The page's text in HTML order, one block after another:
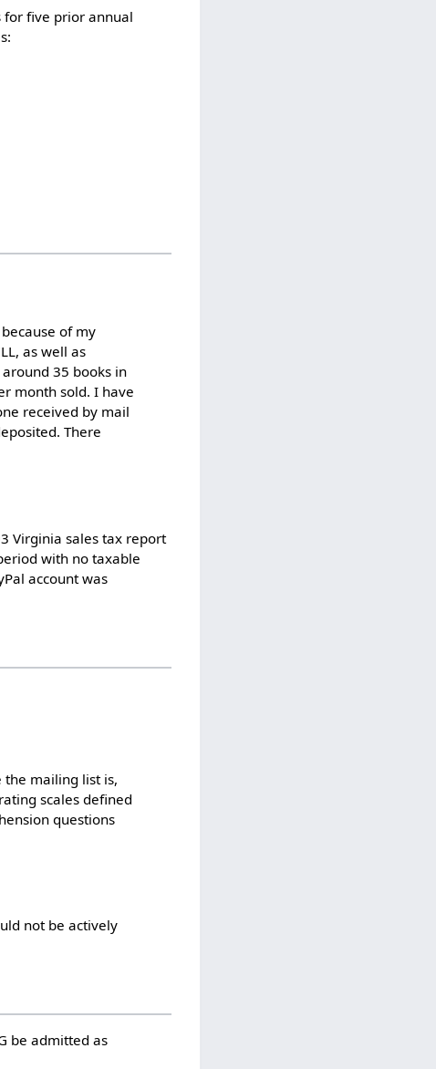
for five prior annual
of my
as well as
35 books in
month sold. I have
received by mail
There
Virginia sales tax report
with no taxable
account was
mailing list is,
scales defined
questions
not be actively
be admitted as